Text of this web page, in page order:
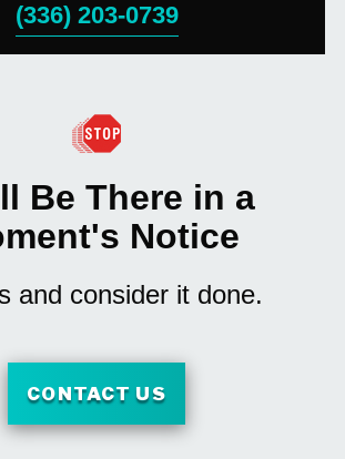
(336) 203-0739
Be There in a
Notice
and consider it done.
CONTACT US